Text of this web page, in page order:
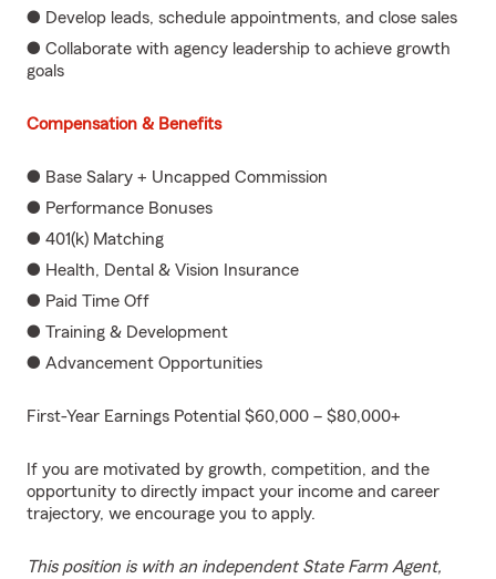
● Develop leads, schedule appointments, and close sales
● Collaborate with agency leadership to achieve growth
goals
Compensation & Benefits
● Base Salary + Uncapped Commission
● Performance Bonuses
● 401(k) Matching
● Health, Dental & Vision Insurance
● Paid Time Off
● Training & Development
● Advancement Opportunities
First-Year Earnings Potential $60,000 – $80,000+
If you are motivated by growth, competition, and the
opportunity to directly impact your income and career
trajectory, we encourage you to apply.
This position is with an independent State Farm Agent,